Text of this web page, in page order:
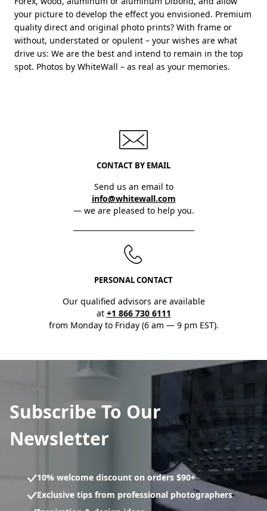
your picture to develop the effect you envisioned. Premium
quality direct and original photo prints? With frame or
without, understated or opulent – your wishes are what
drive us: We are the best and intend to remain in the top
spot. Photos by WhiteWall – as real as your memories.
CONTACT BY EMAIL
Send us an email to
info@whitewall.com
— we are pleased to help you.
PERSONAL CONTACT
Our qualified advisors are available
at +1 866 730 6111
from Monday to Friday (6 am — 9 pm EST).
Subscribe To Our
Newsletter
10% welcome discount on orders $90+
Exclusive tips from professional photographers